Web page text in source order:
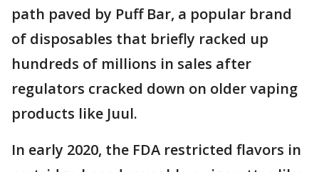
path paved by Puff Bar, a popular brand
of disposables that briefly racked up
hundreds of millions in sales after
regulators cracked down on older vaping
products like Juul.
In early 2020, the FDA restricted flavors in